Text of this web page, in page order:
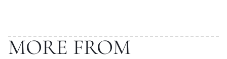
MORE FROM